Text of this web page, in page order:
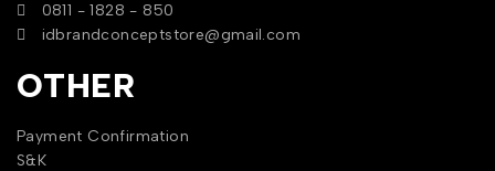
0811 - 1828 - 850
idbrandconceptstore@gmail.com
OTHER
Payment Confirmation
S&K